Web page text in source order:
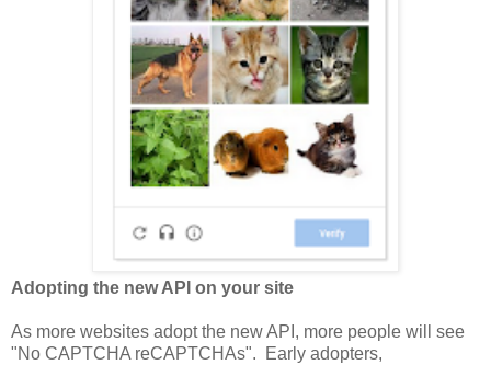
Adopting the new API on your site
As more websites adopt the new API, more people will see
"No CAPTCHA reCAPTCHAs". Early adopters,